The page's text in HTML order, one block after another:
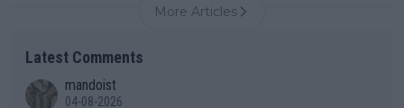
More Articles
Latest Comments
mandoist
04-08-2026